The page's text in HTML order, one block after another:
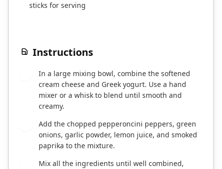
sticks for serving
Instructions
In a large mixing bowl, combine the softened
cream cheese and Greek yogurt. Use a hand
mixer or a whisk to blend until smooth and
creamy.
Add the chopped pepperoncini peppers, green
onions, garlic powder, lemon juice, and smoked
paprika to the mixture.
Mix all the ingredients until well combined,